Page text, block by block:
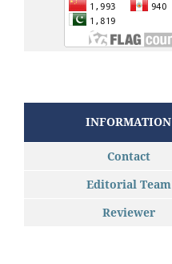
INFORMATION
Contact
Editorial Team
Reviewer